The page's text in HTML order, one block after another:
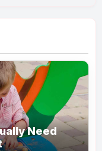
Need